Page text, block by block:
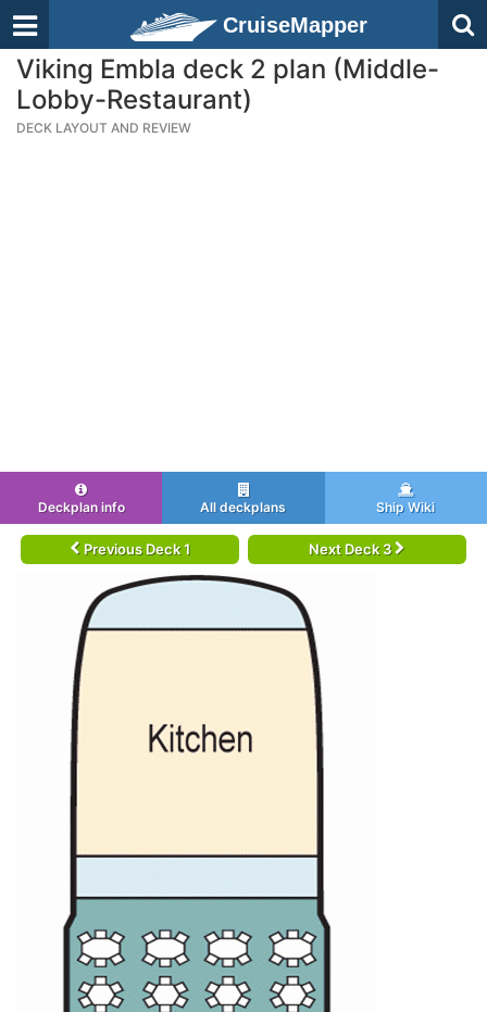
CruiseMapper
Viking Embla deck 2 plan (Middle-
Lobby-Restaurant)
DECK LAYOUT AND REVIEW
Deckplan info All deckplans Ship Wiki
Previous Deck 1 Next Deck 3